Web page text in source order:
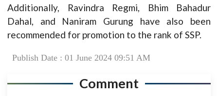
Additionally, Ravindra Regmi, Bhim Bahadur
Dahal, and Naniram Gurung have also been
recommended for promotion to the rank of SSP.
Publish Date : 01 June 2024 09:51 AM
Comment